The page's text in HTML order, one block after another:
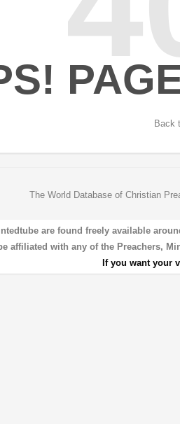
Back
The World Database of Christian
are found freely available
affiliated with any of the Preachers,
If you want your